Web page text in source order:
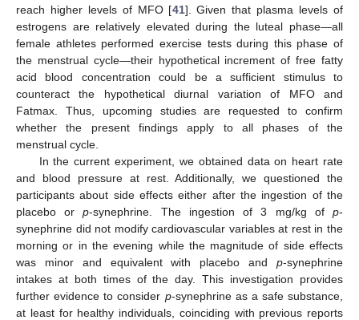
reach higher levels of MFO [41]. Given that plasma levels of
estrogens are relatively elevated during the luteal phase—all
female athletes performed exercise tests during this phase of
the menstrual cycle—their hypothetical increment of free fatty
acid blood concentration could be a sufficient stimulus to
counteract the hypothetical diurnal variation of MFO and
Fatmax. Thus, upcoming studies are requested to confirm
whether the present findings apply to all phases of the
menstrual cycle.
In the current experiment, we obtained data on heart rate
and blood pressure at rest. Additionally, we questioned the
participants about side effects either after the ingestion of the
placebo orp-synephrine. The ingestion of 3 mg/kg ofp-
synephrine did not modify cardiovascular variables at rest in the
morning or in the evening while the magnitude of side effects
was minor and equivalent with placebo and p-synephrine
intakes at both times of the day. This investigation provides
further evidence to consider p-synephrine as a safe substance,
at least for healthy individuals, coinciding with previous reports